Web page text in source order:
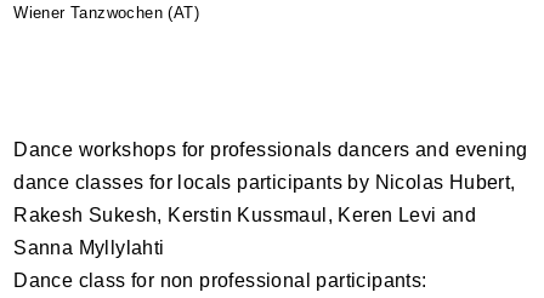
Wiener Tanzwochen (AT)
Dance workshops for professionals dancers and evening
dance classes for locals participants by Nicolas Hubert,
Rakesh Sukesh, Kerstin Kussmaul, Keren Levi and
Sanna Myllylahti
Dance class for non professional participants: